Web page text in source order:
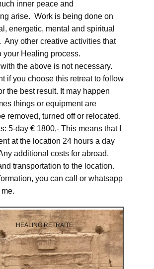
inner peace and
arise. Work is being done on
energetic, mental and spiritual
Any other creative activities that
your Healing process.
the above is not necessary.
if you choose this retreat to follow
the best result. It may happen
things or equipment are
removed, turned off or relocated.
5-day € 1800,- This means that I
at the location 24 hours a day
additional costs for abroad,
transportation to the location.
you can call or whatsapp
HEALING RETRAITE